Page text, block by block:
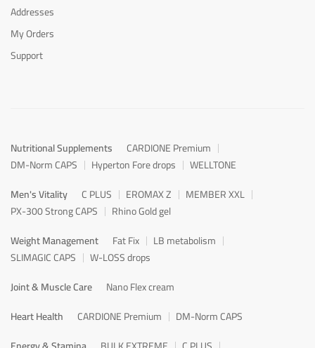
Addresses
My Orders
Support
Nutritional Supplements
CARDIONE Premium
DM-Norm CAPS
Hyperton Fore drops
WELLTONE
Men's Vitality
C PLUS EROMAX Z
MEMBER XXL
PX-300 Strong CAPS
Rhino Gold gel
Weight Management
Fat Fix
LB metabolism
SLIMAGIC CAPS
W-LOSS drops
Joint & Muscle Care
Nano Flex cream
Heart Health
CARDIONE Premium
DM-Norm CAPS